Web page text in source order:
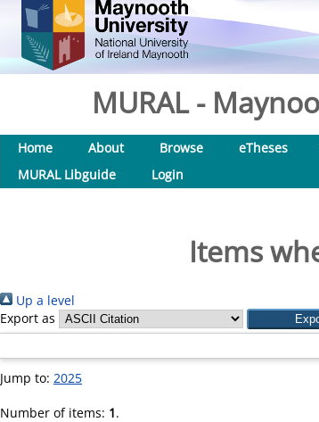
MURAL -
Home About Browse eTheses
MURAL Libguide
Login
Items
Up a level
Export as
Jump to: 2025
Number of items: 1.